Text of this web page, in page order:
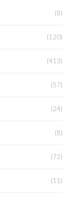
(8)
(120)
(413)
(57)
(24)
(8)
(72)
(11)